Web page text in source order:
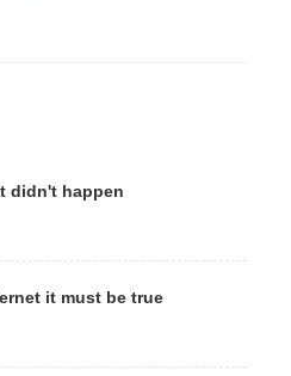
didn't happen
it must be true